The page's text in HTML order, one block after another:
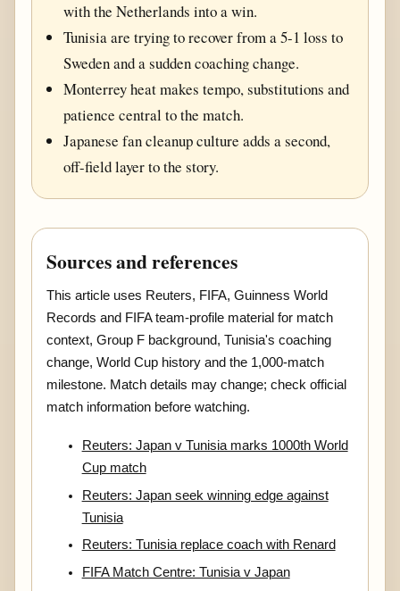
with the Netherlands into a win.
Tunisia are trying to recover from a 5-1 loss to
Sweden and a sudden coaching change.
Monterrey heat makes tempo, substitutions and
patience central to the match.
Japanese fan cleanup culture adds a second,
off-field layer to the story.
Sources and references
This article uses Reuters, FIFA, Guinness World
Records and FIFA team-profile material for match
context, Group F background, Tunisia's coaching
change, World Cup history and the 1,000-match
milestone. Match details may change; check official
match information before watching.
Reuters: Japan v Tunisia marks 1000th World
Cup match
Reuters: Japan seek winning edge against
Tunisia
Reuters: Tunisia replace coach with Renard
FIFA Match Centre: Tunisia v Japan